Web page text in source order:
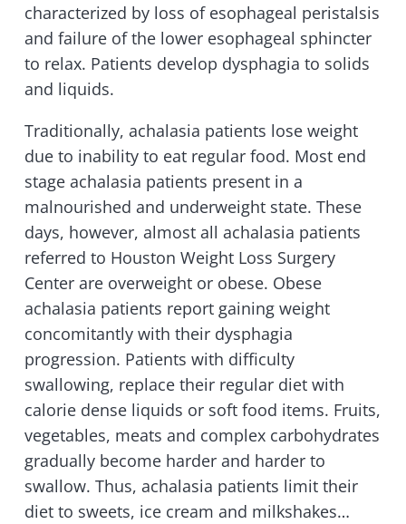
characterized by loss of esophageal peristalsis
and failure of the lower esophageal sphincter
to relax. Patients develop dysphagia to solids
and liquids.
Traditionally, achalasia patients lose weight
due to inability to eat regular food. Most end
stage achalasia patients present in a
malnourished and underweight state. These
days, however, almost all achalasia patients
referred to Houston Weight Loss Surgery
Center are overweight or obese. Obese
achalasia patients report gaining weight
concomitantly with their dysphagia
progression. Patients with difficulty
swallowing, replace their regular diet with
calorie dense liquids or soft food items. Fruits,
vegetables, meats and complex carbohydrates
gradually become harder and harder to
swallow. Thus, achalasia patients limit their
diet to sweets, ice cream and milkshakes…